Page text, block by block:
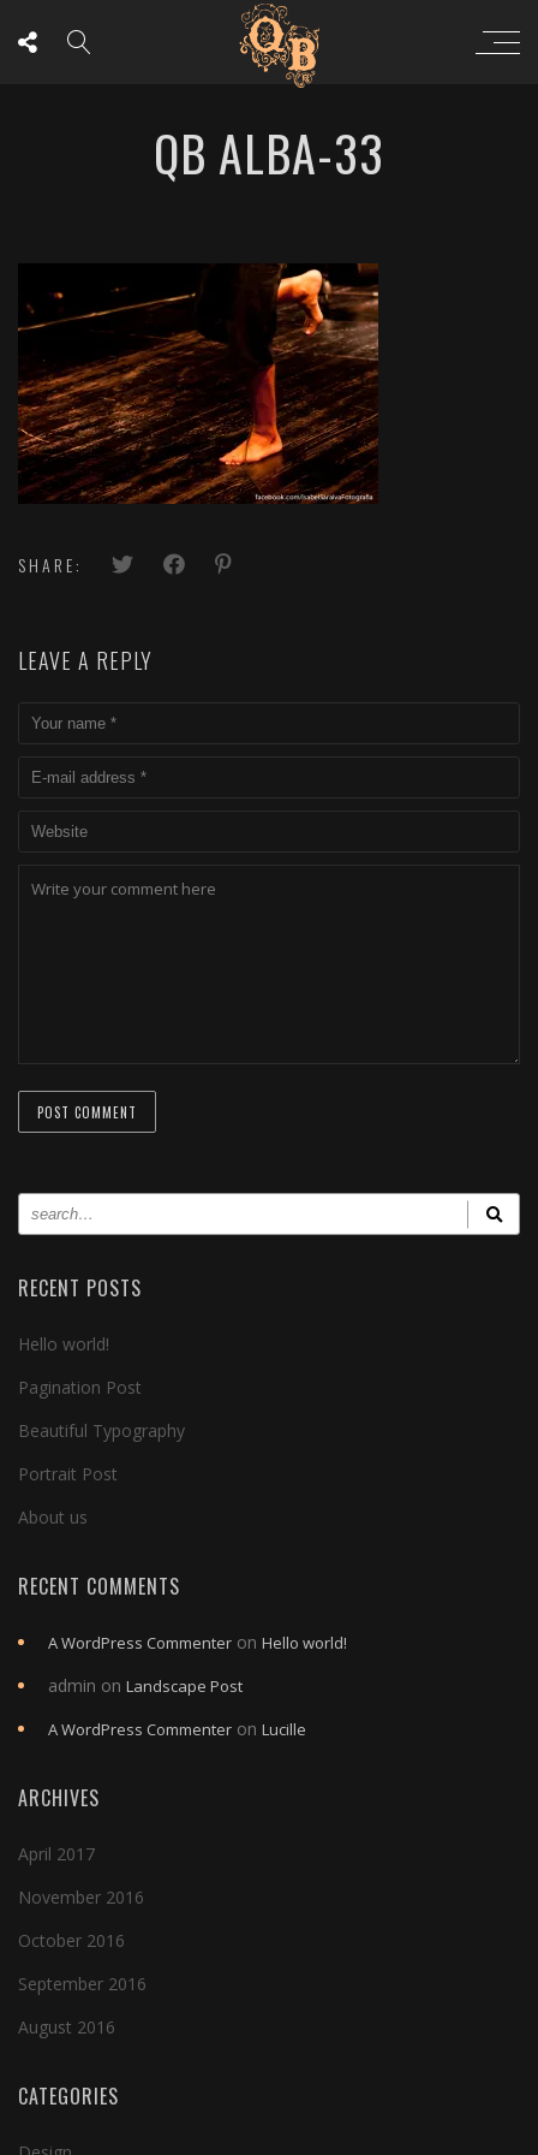
QB ALBA-33
SHARE:
LEAVE A REPLY
RECENT POSTS
Hello world!
Pagination Post
Beautiful Typography
Portrait Post
About us
RECENT COMMENTS
A WordPress Commenter on Hello world!
admin on Landscape Post
A WordPress Commenter on Lucille
ARCHIVES
April 2017
November 2016
October 2016
September 2016
August 2016
CATEGORIES